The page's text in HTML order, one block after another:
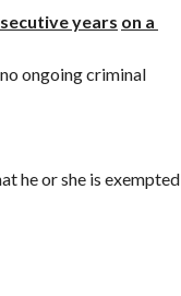
years on a
ongoing criminal
he or she is exempted